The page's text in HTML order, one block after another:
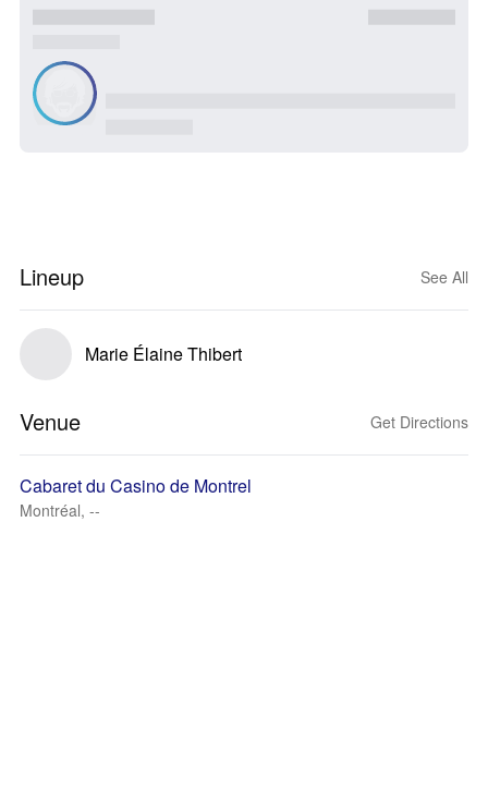
Lineup See All
Marie Élaine Thibert
Venue Get Directions
Cabaret du Casino de Montrel
Montréal, --